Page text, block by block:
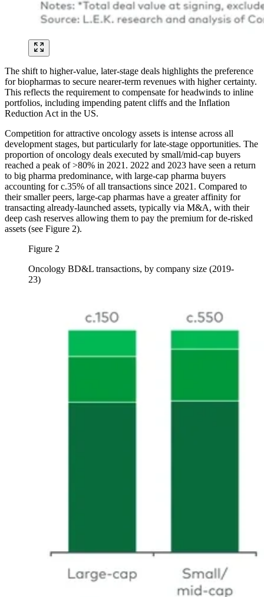
The shift to higher-value, later-stage deals highlights the preference
for biopharmas to secure nearer-term revenues with higher certainty.
This reflects the requirement to compensate for headwinds to inline
portfolios, including impending patent cliffs and the Inflation
Reduction Act in the US.
Competition for attractive oncology assets is intense across all
development stages, but particularly for late-stage opportunities. The
proportion of oncology deals executed by small/mid-cap buyers
reached a peak of >80% in 2021. 2022 and 2023 have seen a return
to big pharma predominance, with large-cap pharma buyers
accounting for c.35% of all transactions since 2021. Compared to
their smaller peers, large-cap pharmas have a greater affinity for
transacting already-launched assets, typically via M&A, with their
deep cash reserves allowing them to pay the premium for de-risked
assets (see Figure 2).
Figure 2
Oncology BD&L transactions, by company size (2019-
23)